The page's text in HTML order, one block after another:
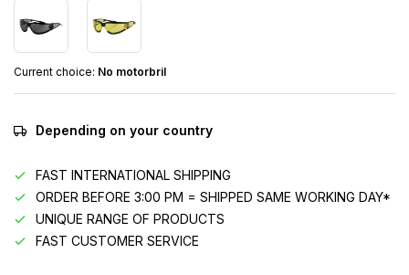
Current choice: No motorbril
Depending on your country
FAST INTERNATIONAL SHIPPING
ORDER BEFORE 3:00 PM = SHIPPED SAME WORKING DAY*
UNIQUE RANGE OF PRODUCTS
FAST CUSTOMER SERVICE